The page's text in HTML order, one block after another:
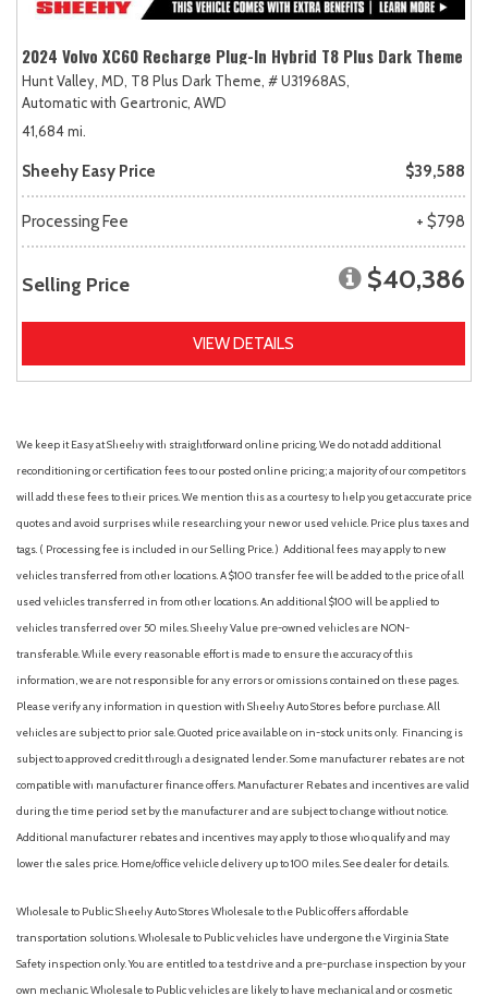
2024 Volvo XC60 Recharge Plug-In Hybrid T8 Plus Dark Theme
Hunt Valley, MD, T8 Plus Dark Theme, # U31968AS,
Automatic with Geartronic, AWD
41,684 mi.
Sheehy Easy Price $39,588
Processing Fee + $798
Selling Price $40,386
VIEW DETAILS
We keep it Easy at Sheehy with straightforward online pricing. We do not add additional
reconditioning or certification fees to our posted online pricing; a majority of our competitors
will add these fees to their prices. We mention this as a courtesy to help you get accurate price
quotes and avoid surprises while researching your new or used vehicle. Price plus taxes and
tags. ( Processing fee is included in our Selling Price. ) Additional fees may apply to new
vehicles transferred from other locations. A $100 transfer fee will be added to the price of all
used vehicles transferred in from other locations. An additional $100 will be applied to
vehicles transferred over 50 miles. Sheehy Value pre-owned vehicles are NON-
transferable. While every reasonable effort is made to ensure the accuracy of this
information, we are not responsible for any errors or omissions contained on these pages.
Please verify any information in question with Sheehy Auto Stores before purchase. All
vehicles are subject to prior sale. Quoted price available on in-stock units only. Financing is
subject to approved credit through a designated lender. Some manufacturer rebates are not
compatible with manufacturer finance offers. Manufacturer Rebates and incentives are valid
during the time period set by the manufacturer and are subject to change without notice.
Additional manufacturer rebates and incentives may apply to those who qualify and may
lower the sales price. Home/office vehicle delivery up to 100 miles. See dealer for details.
Wholesale to Public: Sheehy Auto Stores Wholesale to the Public offers affordable
transportation solutions. Wholesale to Public vehicles have undergone the Virginia State
Safety inspection only. You are entitled to a test drive and a pre-purchase inspection by your
own mechanic. Wholesale to Public vehicles are likely to have mechanical and or cosmetic